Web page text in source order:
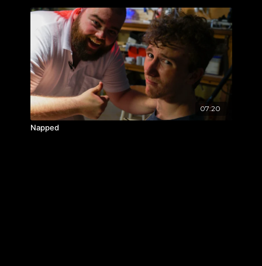
07:20
Napped